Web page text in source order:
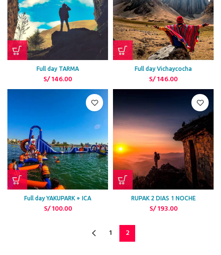
Full day TARMA
S/146.00
Full day Vichaycocha
S/146.00
Full day YAKUPARK + ICA
S/100.00
RUPAK 2 DIAS 1 NOCHE
S/193.00
1 2